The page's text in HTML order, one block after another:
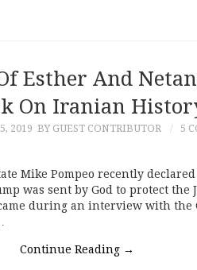
Esther And
On Iranian
2019 BY GUEST CONTRIBUTOR 5
Mike Pompeo recently
was sent by God to protect the
during an interview with the
Continue Reading →